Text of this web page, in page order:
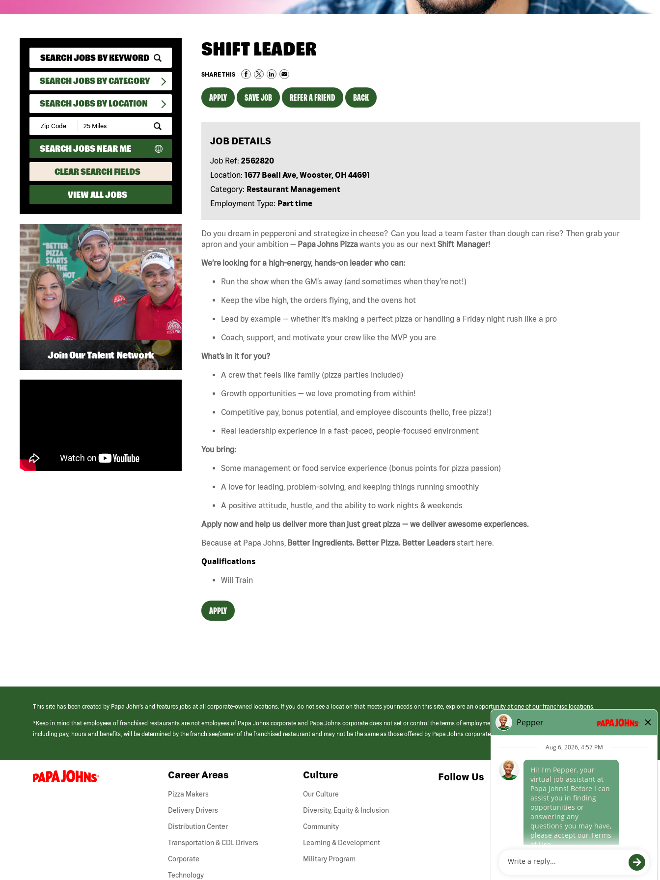
SEARCH JOBS BY CATEGORY
SEARCH JOBS BY LOCATION
Submit
Zip
Code
and
Radius
Search
SEARCH JOBS NEAR ME
CLEAR SEARCH FIELDS
VIEW ALL JOBS
SHIFT LEADER
SHARE THIS
APPLY SAVE JOB REFER A FRIEND BACK
JOB DETAILS
Job Ref: 2562820
Location: 1677 Beall Ave, Wooster, OH 44691
Category: Restaurant Management
Employment Type: Part time
Do you dream in pepperoni and strategize in cheese? Can you lead a team faster than dough can rise? Then grab your
apron and your ambition — Papa Johns Pizzawants you as our nextShift Manager!
We’re looking for a high-energy, hands-on leader who can:
Run the show when the GM’s away (and sometimes when they’re not!)
Keep the vibe high, the orders flying, and the ovens hot
Lead by example — whether it’s making a perfect pizza or handling a Friday night rush like a pro
Coach, support, and motivate your crew like the MVP you are
What’s in it for you?
A crew that feels like family (pizza parties included)
Growth opportunities — we love promoting from within!
Competitive pay, bonus potential, and employee discounts (hello, free pizza!)
Real leadership experience in a fast-paced, people-focused environment
You bring:
Some management or food service experience (bonus points for pizza passion)
A love for leading, problem-solving, and keeping things running smoothly
A positive attitude, hustle, and the ability to work nights & weekends
Apply now and help us deliver more than just great pizza — we deliver awesome experiences.
Because at Papa Johns, Better Ingredients. Better Pizza. Better Leadersstart here.
Qualifications
Will Train
APPLY
Join Our Talent Network
This site has been created by Papa John’s and features jobs at all corporate-owned locations. If you do not see a location that meets your needs on this site, explore an opportunity at one of our franchise locations.
*Keep in mind that employees of franchised restaurants are not employees of Papa Johns corporate and Papa Johns corporate does not set or control the terms of employment at its franchised restaurants. Employment terms,
including pay, hours and benefits, will be determined by the franchisee/owner of the franchised restaurant and may not be the same as those offered by Papa Johns corporate.
(link
opens
Career Areas
Pizza Makers
Delivery Drivers
Distribution Center
Transportation & CDL Drivers(link
Corporate
Technology
Culture
Our Culture
Diversity, Equity & Inclusion
Community
Learning & Development
Military Program
Follow Us